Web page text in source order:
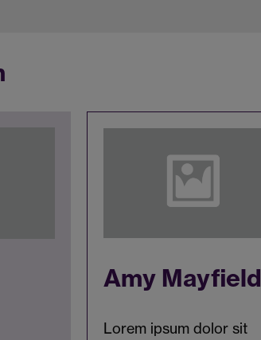
Amy Mayfield
Lorem ipsum dolor sit